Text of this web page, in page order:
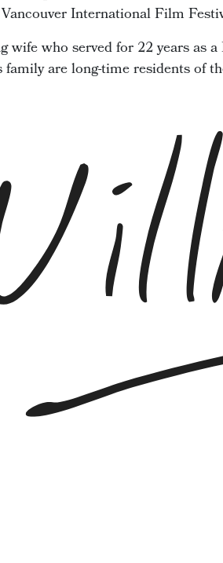
International Film
who served for 22 years as
are long-time residents of